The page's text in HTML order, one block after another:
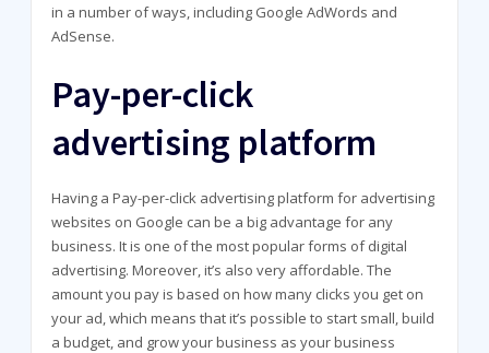
in a number of ways, including Google AdWords and
AdSense.
Pay-per-click
advertising platform
Having a Pay-per-click advertising platform for advertising
websites on Google can be a big advantage for any
business. It is one of the most popular forms of digital
advertising. Moreover, it’s also very affordable. The
amount you pay is based on how many clicks you get on
your ad, which means that it’s possible to start small, build
a budget, and grow your business as your business